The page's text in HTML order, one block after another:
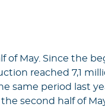
of May. Since the
reached 7,1
same period last
second half of